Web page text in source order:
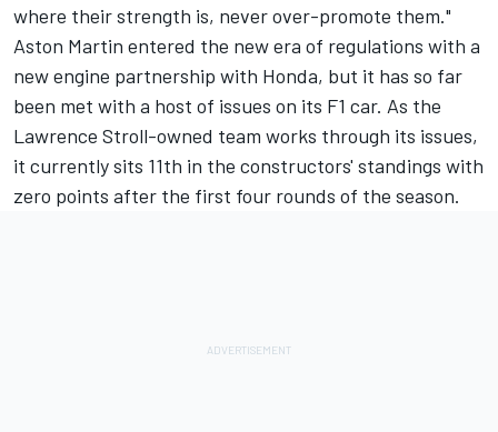
where their strength is, never over-promote them."
Aston Martin entered the new era of regulations with a
new engine partnership with Honda, but it has so far
been met with a host of issues on its F1 car. As the
Lawrence Stroll-owned team works through its issues,
it currently sits 11th in the constructors' standings with
zero points after the first four rounds of the season.